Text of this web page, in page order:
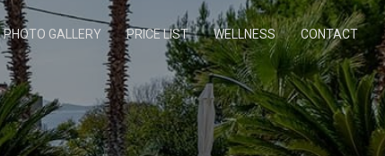
PHOTO GALLERY PRICE LIST WELLNESS CONTACT